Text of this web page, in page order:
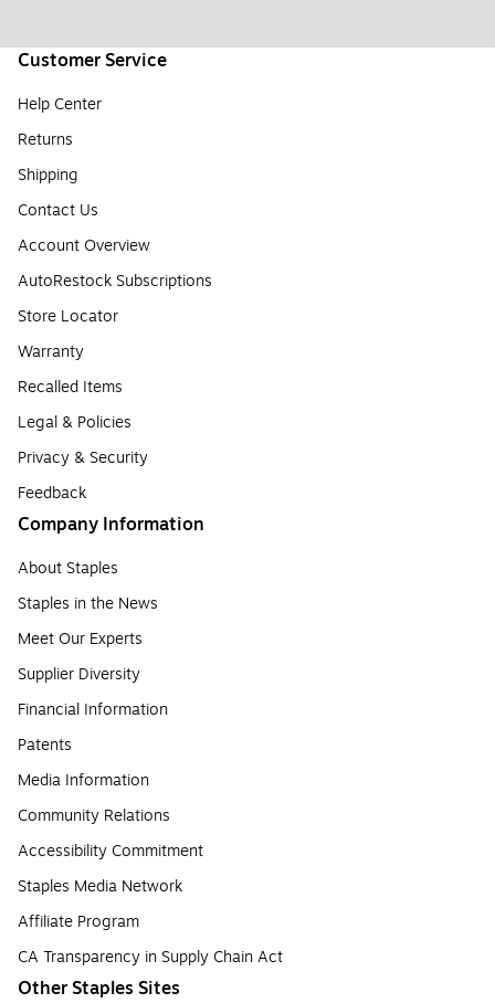
Customer Service
Help Center
Returns
Shipping
Contact Us
Account Overview
AutoRestock Subscriptions
Store Locator
Warranty
Recalled Items
Legal & Policies
Privacy & Security
Feedback
Company Information
About Staples
Staples in the News
Meet Our Experts
Supplier Diversity
Financial Information
Patents
Media Information
Community Relations
Accessibility Commitment
Staples Media Network
Affiliate Program
CA Transparency in Supply Chain Act
Other Staples Sites